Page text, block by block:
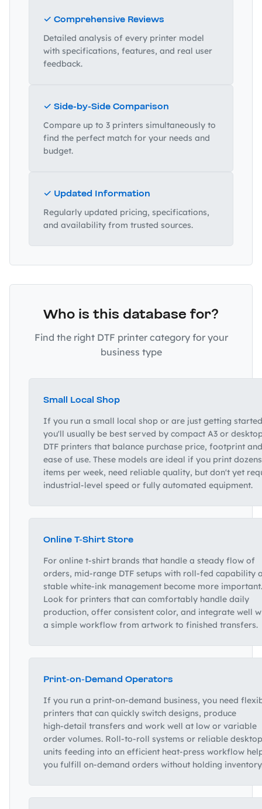
✓ Comprehensive Reviews
Detailed analysis of every printer model
with specifications, features, and real user
feedback.
✓ Side-by-Side Comparison
Compare up to 3 printers simultaneously to
find the perfect match for your needs and
budget.
✓ Updated Information
Regularly updated pricing, specifications,
and availability from trusted sources.
Who is this database for?
Find the right DTF printer category for your
business type
Small Local Shop
If you run a small local shop or are just getting
you'll usually be best served by compact A3 or
DTF printers that balance purchase price, footprint and
ease of use. These models are ideal if you print
items per week, need reliable quality, but don't yet
industrial‑level speed or fully automated equipment.
Online T‑Shirt Store
For online t‑shirt brands that handle a steady flow of
orders, mid‑range DTF setups with roll‑fed capability
stable white‑ink management become more important.
Look for printers that can comfortably handle daily
production, offer consistent color, and integrate well
a simple workflow from artwork to finished transfers.
Print‑on‑Demand Operators
If you run a print‑on‑demand business, you need
printers that can quickly switch designs, produce
high‑detail transfers and work well at low or variable
order volumes. Roll‑to‑roll systems or reliable desktop
units feeding into an efficient heat‑press workflow
you fulfill on‑demand orders without holding